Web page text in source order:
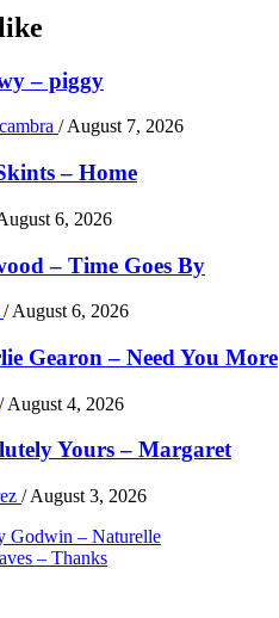
– piggy
/ August 7, 2026
– Home
6, 2026
– Time Goes By
/ August 6, 2026
Gearon – Need You More
/ August 4, 2026
Yours – Margaret
/ August 3, 2026
Godwin – Naturelle
– Thanks